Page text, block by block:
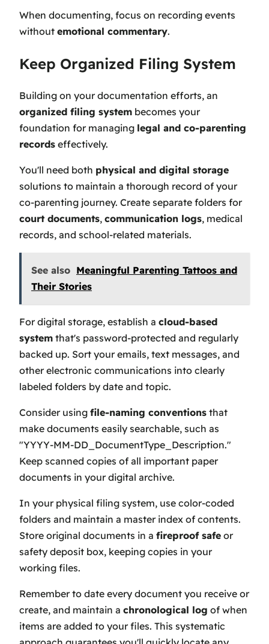
When documenting, focus on recording events
without emotional commentary.
Keep Organized Filing System
Building on your documentation efforts, an
organized filing system becomes your
foundation for managing legal and co-parenting
records effectively.
You'll need both physical and digital storage
solutions to maintain a thorough record of your
co-parenting journey. Create separate folders for
court documents, communication logs, medical
records, and school-related materials.
See also Meaningful Parenting Tattoos and
Their Stories
For digital storage, establish a cloud-based
system that's password-protected and regularly
backed up. Sort your emails, text messages, and
other electronic communications into clearly
labeled folders by date and topic.
Consider using file-naming conventions that
make documents easily searchable, such as
"YYYY-MM-DD_DocumentType_Description."
Keep scanned copies of all important paper
documents in your digital archive.
In your physical filing system, use color-coded
folders and maintain a master index of contents.
Store original documents in a fireproof safe or
safety deposit box, keeping copies in your
working files.
Remember to date every document you receive or
create, and maintain a chronological log of when
items are added to your files. This systematic